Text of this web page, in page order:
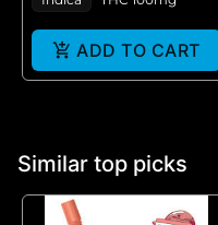
ADD TO CART
Similar top picks